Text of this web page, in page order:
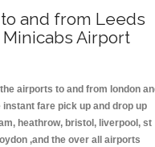
and from Leeds
Airport
airports to and from london
fare pick up and drop up
heathrow, bristol, liverpool, st
,and the over all airports